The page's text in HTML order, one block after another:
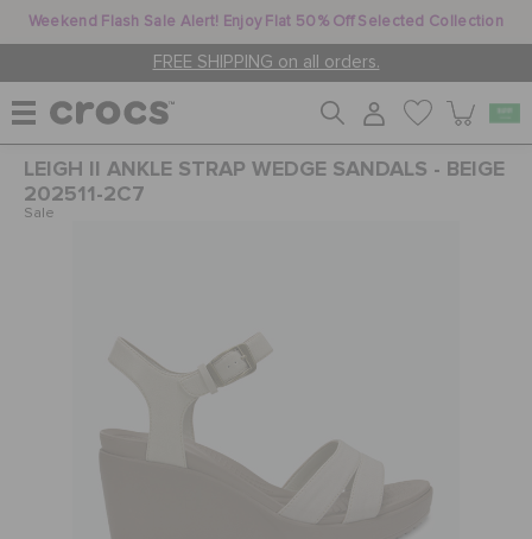
Weekend Flash Sale Alert! Enjoy Flat 50% Off Selected Collection
FREE SHIPPING on all orders.
WOMEN
JIBBITZ™ CHARMS
CROCS AT WORK™
LEIGH II ANKLE STRAP WEDGE SANDALS - BEIGE
202511-2C7
Sale